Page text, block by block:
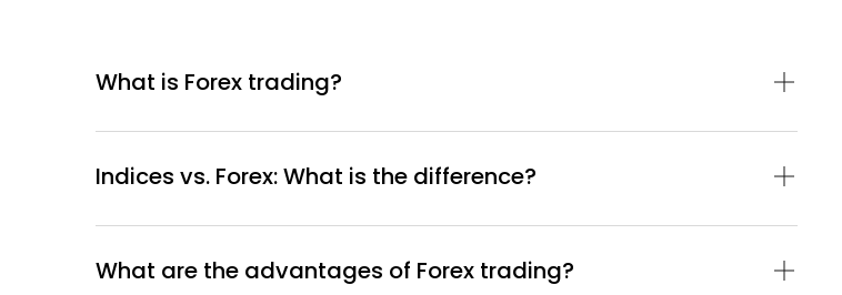
What is Forex trading?
Indices vs. Forex: What is the difference?
What are the advantages of Forex trading?